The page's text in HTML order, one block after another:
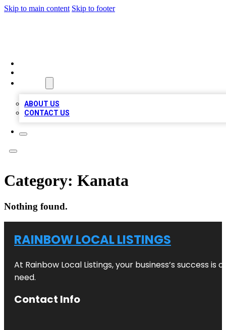
Skip to main content Skip to footer
ABOUT US
CONTACT US
Category: Kanata
Nothing found.
RAINBOW LOCAL LISTINGS
At Rainbow Local Listings, your business’s success
need.
Contact Info